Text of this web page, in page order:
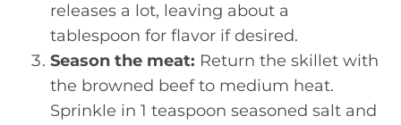
releases a lot, leaving about a
tablespoon for flavor if desired.
Season the meat: Return the skillet with
the browned beef to medium heat.
Sprinkle in 1 teaspoon seasoned salt and